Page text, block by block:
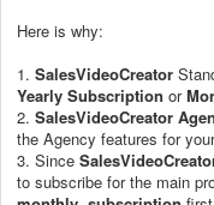
Here is why:
1. SalesVideoCreator
Yearly Subscription or
2. SalesVideoCreator
the Agency features for
3. Since
to subscribe for the main